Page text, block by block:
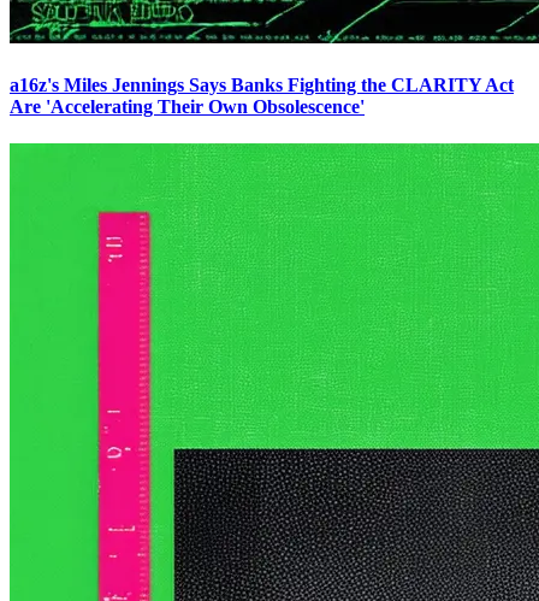
a16z's Miles Jennings Says Banks Fighting the CLARITY Act
Are 'Accelerating Their Own Obsolescence'